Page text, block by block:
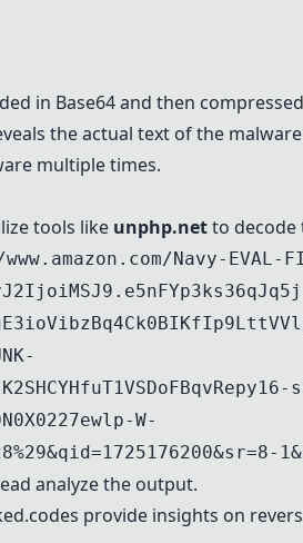
in Base64 and then
the actual text of the
multiple times.
tools like unphp.netto decode
Navy-EVAL-
W-
analyze the output.
provide insights on